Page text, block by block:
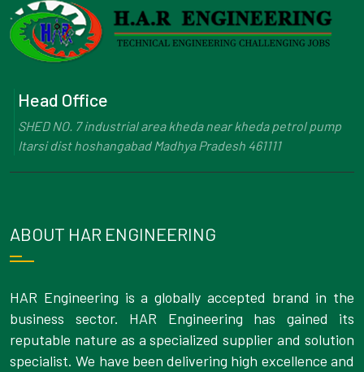
Head Office
SHED NO. 7 industrial area kheda near kheda petrol pump
Itarsi dist hoshangabad Madhya Pradesh 461111
ABOUT HAR ENGINEERING
HAR Engineering is a globally accepted brand in the
business sector. HAR Engineering has gained its
reputable nature as a specialized supplier and solution
specialist. We have been delivering high excellence and